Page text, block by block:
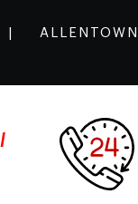
ALLENTOWN